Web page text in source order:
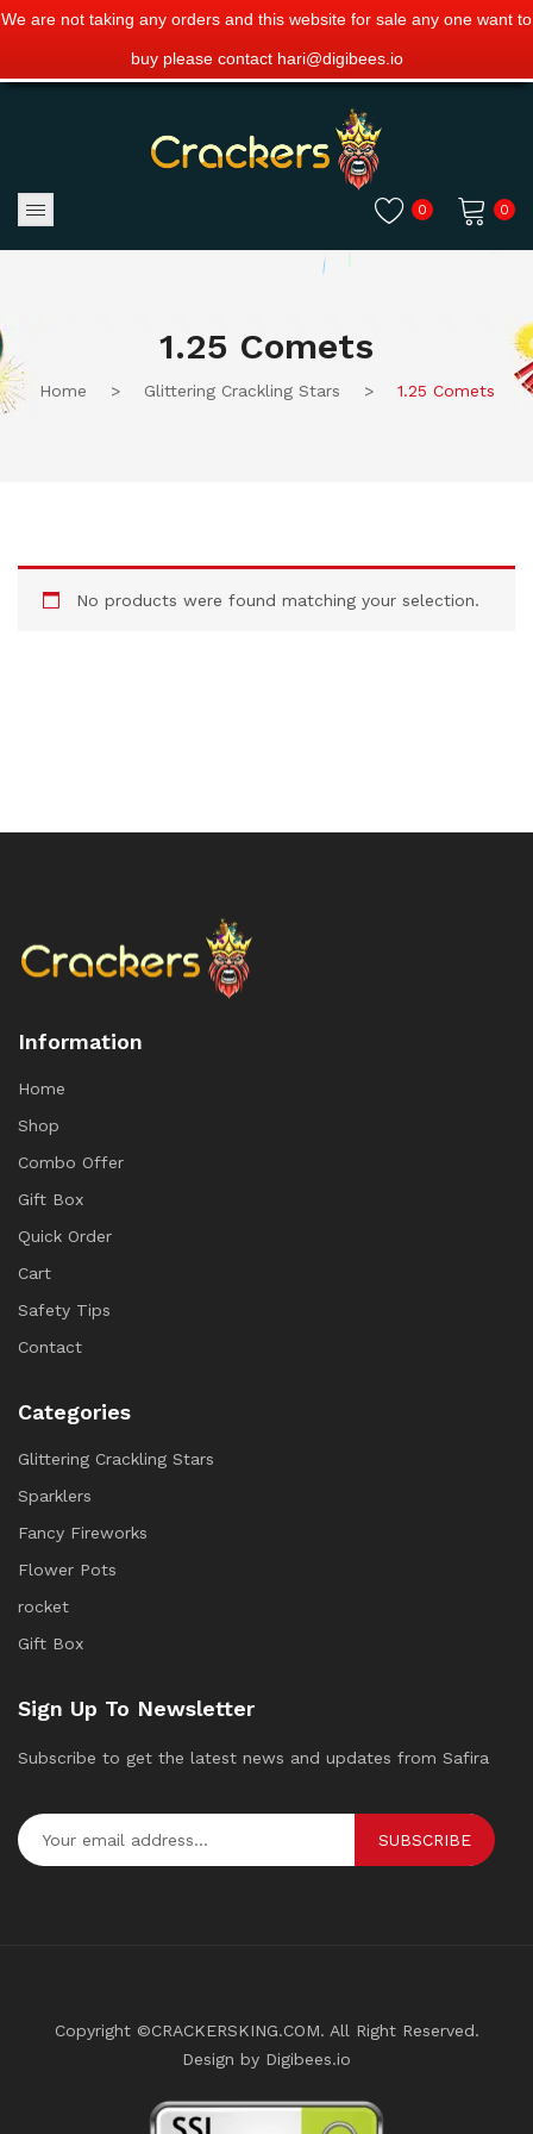
We are not taking any orders and this website for sale any one want to
buy please contact hari@digibees.io
0
No products in the cart.
0
1.25 Comets
Home > Glittering Crackling Stars > 1.25 Comets
No products were found matching your selection.
Information
Home
Shop
Combo Offer
Gift Box
Quick Order
Cart
Safety Tips
Contact
Categories
Glittering Crackling Stars
Sparklers
Fancy Fireworks
Flower Pots
rocket
Gift Box
Sign Up To Newsletter
Subscribe to get the latest news and updates from Safira
SUBSCRIBE
Copyright ©CRACKERSKING.COM. All Right Reserved.
Design by Digibees.io